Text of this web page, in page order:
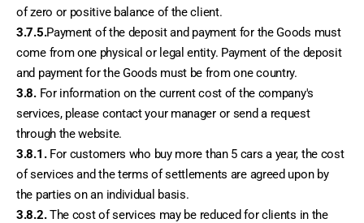
of zero or positive balance of the client.
3.7.5.Payment of the deposit and payment for the Goods must
come from one physical or legal entity. Payment of the deposit
and payment for the Goods must be from one country.
3.8. For information on the current cost of the company's
services, please contact your manager or send a request
through the website.
3.8.1. For customers who buy more than 5 cars a year, the cost
of services and the terms of settlements are agreed upon by
the parties on an individual basis.
3.8.2. The cost of services may be reduced for clients in the